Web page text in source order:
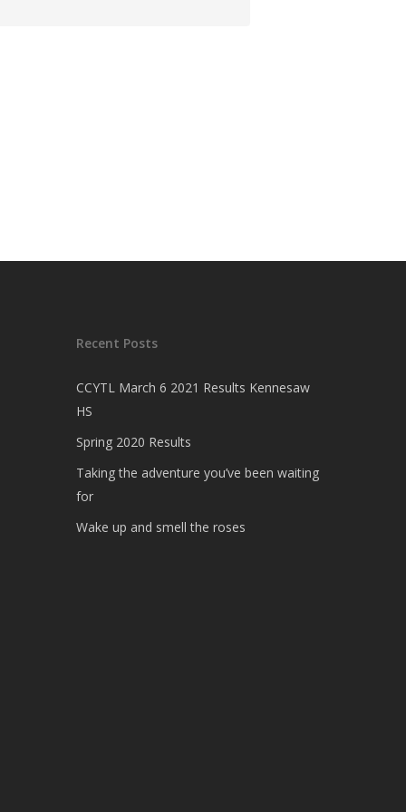
Recent Posts
CCYTL March 6 2021 Results Kennesaw
HS
Spring 2020 Results
Taking the adventure you’ve been waiting
for
Wake up and smell the roses